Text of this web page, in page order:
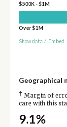
$500K - $1M
Over $1M
Show data / Embed
Geographical
† Margin of
care with this
9.1%